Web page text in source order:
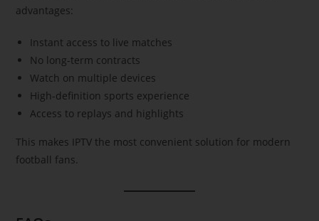
advantages:
Instant access to live matches
No long-term contracts
Watch on multiple devices
High-definition sports experience
Access to replays and highlights
This makes IPTV the most convenient solution for modern
football fans.